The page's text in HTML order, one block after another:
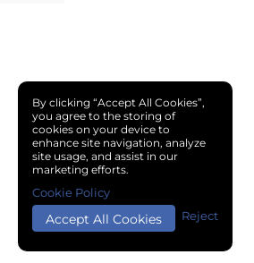
By clicking “Accept All Cookies”,
you agree to the storing of
cookies on your device to
enhance site navigation, analyze
site usage, and assist in our
marketing efforts.
Accept All Cookies Reject
Cookie Policy